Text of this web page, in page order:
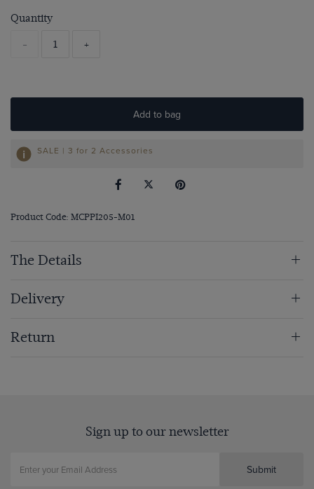
Quantity
- +
Add to bag
SALE | 3 for 2 Accessories
Product Code: MCPPI205-M01
The Details
Delivery
Return
Sign up to our newsletter
Submit